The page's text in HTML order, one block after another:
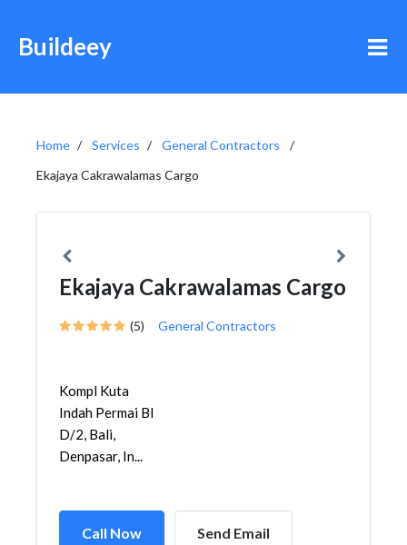
Buildeey
Home Services
General Contractors
Ekajaya Cakrawalamas Cargo
Ekajaya Cakrawalamas Cargo
(5) General Contractors
Kompl Kuta
Indah Permai Bl
D/2, Bali,
Denpasar, In...
Call Now Send Email